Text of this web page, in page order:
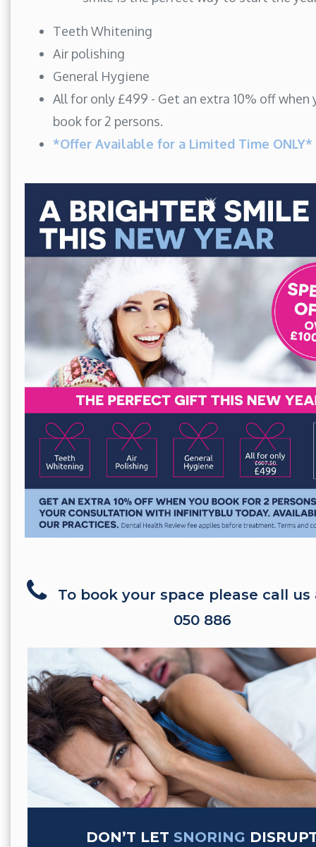
Teeth Whitening
Air polishing
General Hygiene
All for only £499 - Get an extra 10% off when
book for 2 persons.
*Offer Available for a Limited Time ONLY*
To book your space please call us
050 886
DON’T LET SNORING